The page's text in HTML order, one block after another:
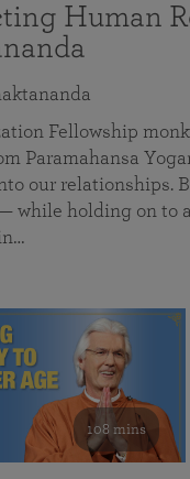
Human
Fellowship
Paramahansa
our relationships.
while holding on to
108 mins